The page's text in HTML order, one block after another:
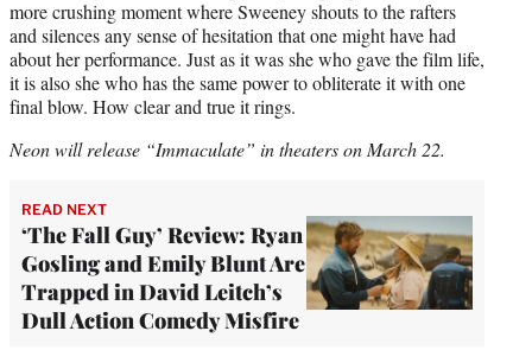
more crushing moment where Sweeney shouts to the rafters
and silences any sense of hesitation that one might have had
about her performance. Just as it was she who gave the film life,
it is also she who has the same power to obliterate it with one
final blow. How clear and true it rings.
Neon will release “Immaculate” in theaters on March 22.
READ NEXT
‘The Fall Guy’ Review: Ryan
Gosling and Emily Blunt Are
Trapped in David Leitch’s
Dull Action Comedy Misfire